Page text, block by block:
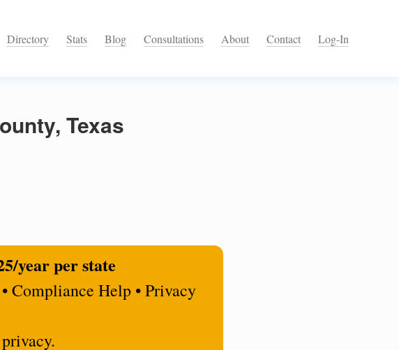
Directory Stats Blog Consultations About Contact Log-In
Texas
year per state
Compliance Help • Privacy